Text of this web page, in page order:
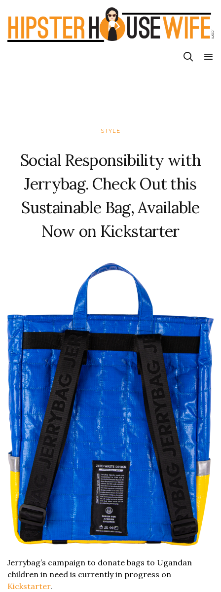
STYLE
Social Responsibility with
Jerrybag. Check Out this
Sustainable Bag, Available
Now on Kickstarter
Jerrybag’s campaign to donate bags to Ugandan
children in need is currently in progress on
Kickstarter.